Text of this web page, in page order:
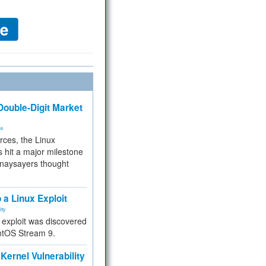
Digit Market
the Linux
hit a major milestone
thought
a Linux Exploit
was discovered
Stream 9.
Vulnerability